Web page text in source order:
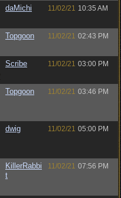
daMichi 11/02/21 10:35 AM
Topgoon 11/02/21 02:43 PM
Scribe 11/02/21 03:00 PM
Topgoon 11/02/21 03:46 PM
dwig 11/02/21 05:00 PM
KillerRabbi
t
11/02/21 07:56 PM